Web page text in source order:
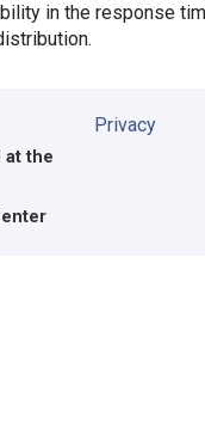
in the response
at the
Privacy